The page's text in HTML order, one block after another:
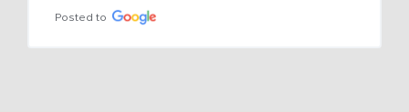
Posted to